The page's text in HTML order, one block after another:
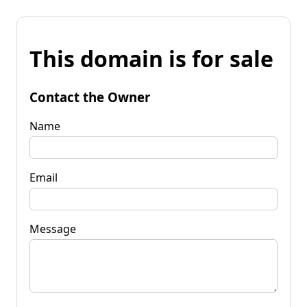
This domain is for sale
Contact the Owner
Name
Email
Message